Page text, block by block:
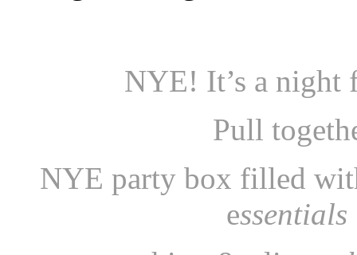
NYE! It’s a
Pull
NYE party box filled
essentials